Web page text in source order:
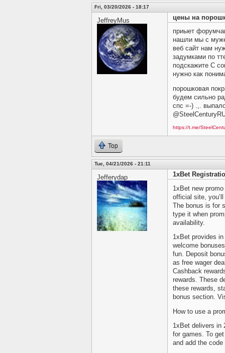
Fri, 03/20/2026 - 18:17
JeffreyMus
цены на
приыет
нашли мы с
веб сайт нам
задумками по
подскажите C
нужно как
порошковая
будем сильно
спс =-) .,.
https://t.me/
Top
Tue, 04/21/2026 - 21:11
Jefferydap
1xBet
1xBet new
official site,
The bonus is for
type it when
availability.
1xBet provides
welcome
fun. Deposit
as free wager
Cashback
rewards. These
these rewards,
bonus section.
How to use a
1xBet delivers in
for games. To
and add the